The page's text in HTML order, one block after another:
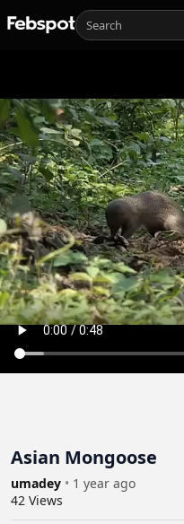
Asian Mongoose
umadey • 1 year ago
42 Views